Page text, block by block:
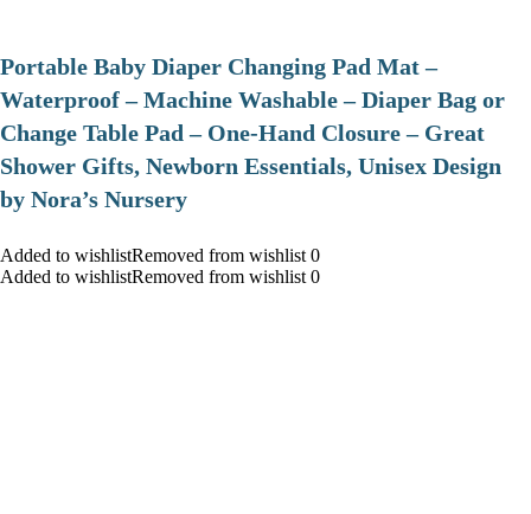
Portable Baby Diaper Changing Pad Mat –
Waterproof – Machine Washable – Diaper Bag or
Change Table Pad – One-Hand Closure – Great
Shower Gifts, Newborn Essentials, Unisex Design
by Nora’s Nursery
Added to wishlistRemoved from wishlist 0
Added to wishlistRemoved from wishlist 0